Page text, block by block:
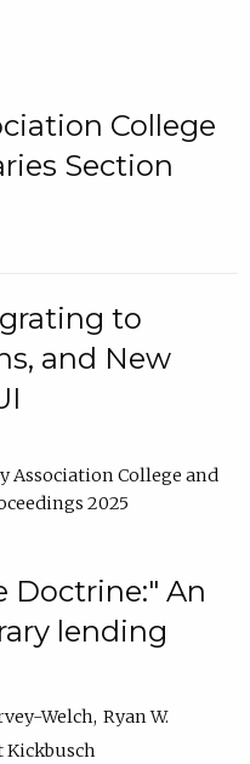
College
Section
to
and New
Association College and
2025
Doctrine:" An
lending
Welch Ryan W.
Kickbusch